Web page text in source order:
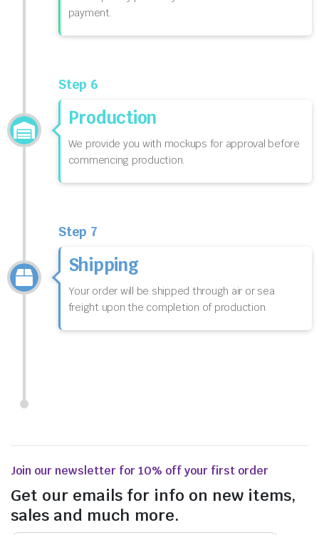
payment.
Step 6
Production
We provide you with mockups for approval before
commencing production.
Step 7
Shipping
Your order will be shipped through air or sea
freight upon the completion of production.
Join our newsletter for 10% off your first order
Get our emails for info on new items,
sales and much more.